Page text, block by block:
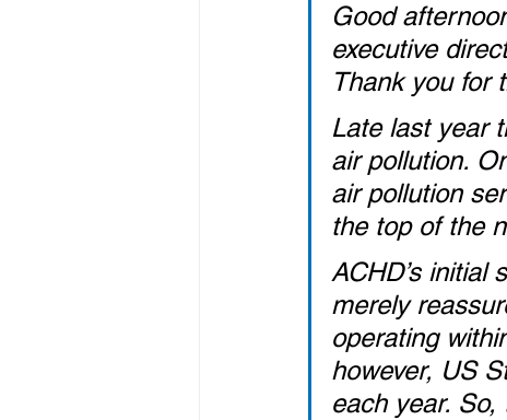
Good
executive
Thank you for
Late last year
air pollution.
air pollution
the top of the
ACHD’s initial
merely
operating
however, US
each year.